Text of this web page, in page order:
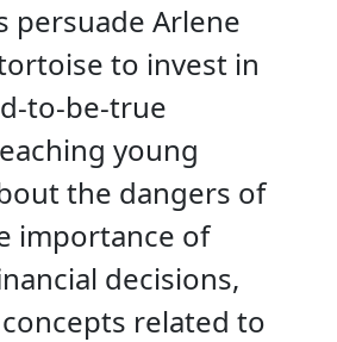
persuade Arlene
to invest in
to-be-true
young
the dangers of
importance of
decisions,
related to